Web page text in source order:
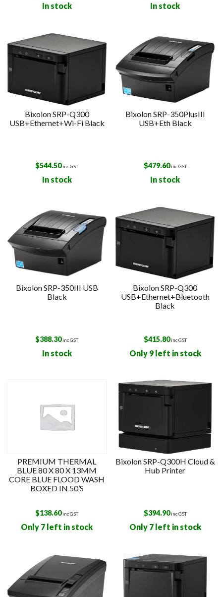
In stock In stock
Bixolon SRP-Q300
USB+Ethernet+Wi-Fi Black
$544.50inc GST
In stock
Bixolon SRP-350PlusIII
USB+Eth Black
$479.60inc GST
In stock
Bixolon SRP-350III USB
Black
$388.30inc GST
In stock
Bixolon SRP-Q300
USB+Ethernet+Bluetooth
Black
$415.80inc GST
Only 9 left in stock
PREMIUM THERMAL
BLUE 80 X 80 X 13MM
CORE BLUE FLOOD WASH
BOXED IN 50’S
$138.60inc GST
Only 7 left in stock
Bixolon SRP-Q300H Cloud &
Hub Printer
$394.90inc GST
Only 7 left in stock